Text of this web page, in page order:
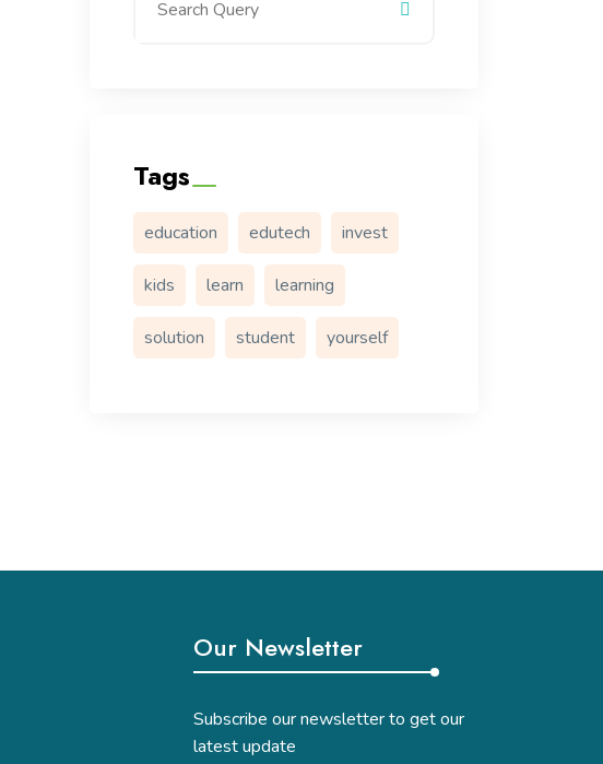
Tags
education edutech invest
kids learn learning
solution student yourself
Our Newsletter
Subscribe our newsletter to get our
latest update